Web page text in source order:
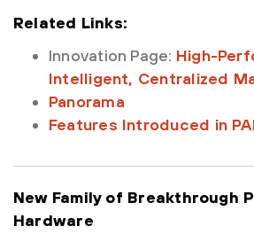
Related Links:
Innovation Page: High-
Intelligent, Centralized
Panorama
Features Introduced in
New Family of Breakthrough
Hardware